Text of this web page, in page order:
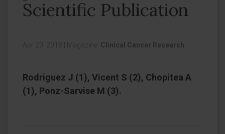
Scientific Publication
Apr 20, 2018 Magazine: Clinical Cancer Research
Rodriguez J (1), Vicent S (2), Chopitea A
(1), Ponz-Sarvise M (3).